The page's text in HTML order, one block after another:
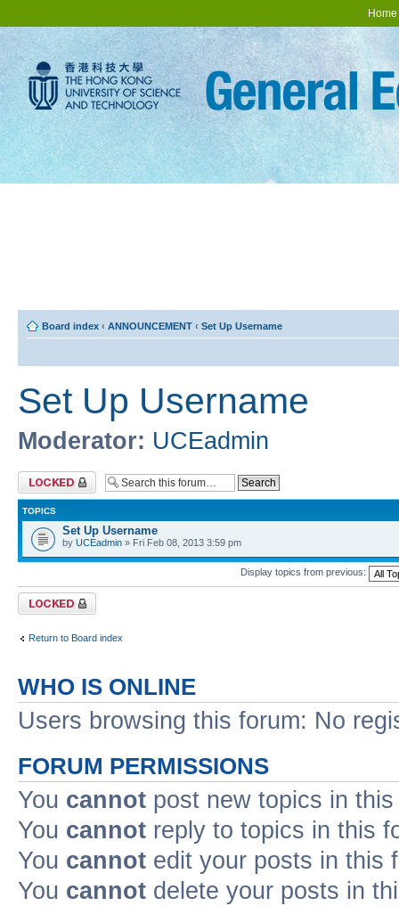
Home
Board index ‹ ANNOUNCEMENT ‹ Set Up Username
Set Up Username
Moderator: UCEadmin
Forum locked
TOPICS
Set Up Username
by UCEadmin » Fri Feb 08, 2013 3:59 pm
Display topics from previous:
Forum locked
Return to Board index
WHO IS ONLINE
Users browsing this forum: No
FORUM PERMISSIONS
You cannot post new topics in
You cannot reply to topics in this
You cannot edit your posts in this
You cannot delete your posts in